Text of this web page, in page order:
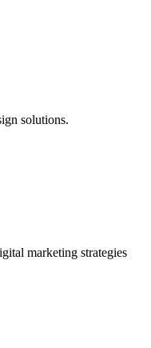
solutions.
marketing strategies